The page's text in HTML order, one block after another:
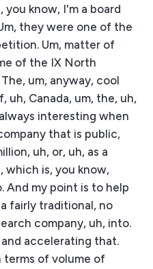
you know, I'm a board
they were one of the
Um, matter of
of the IX North
um, anyway, cool
uh, Canada, um, the, uh,
interesting when
that is public,
uh, or, uh, as a
which is, you know,
And my point is to help
fairly traditional, no
company, uh, into.
accelerating that.
terms of volume of